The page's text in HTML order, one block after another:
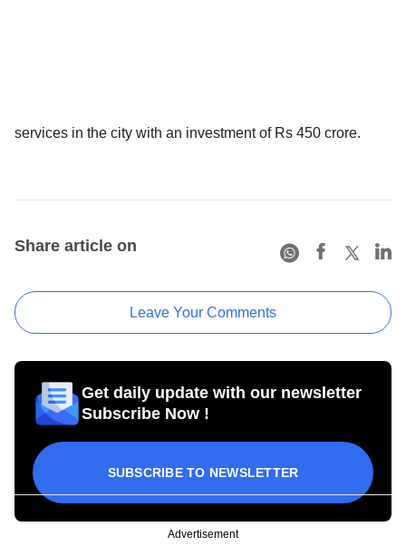
services in the city with an investment of Rs 450 crore.
Share article on
Leave Your Comments
Get daily update with our newsletter
Subscribe Now !
SUBSCRIBE TO NEWSLETTER
Advertisement